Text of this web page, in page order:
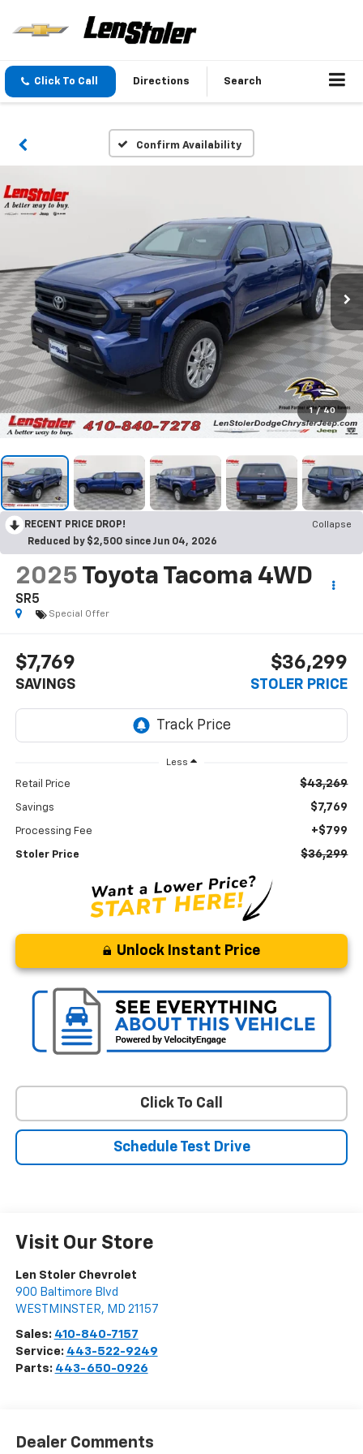
Click To Call Directions Search
Confirm Availability
1 / 40
RECENT PRICE DROP!
Collapse
Reduced by $2,500 since Jun 04, 2026
2025 Toyota Tacoma 4WD
SR5
Special Offer
$7,769
SAVINGS
$36,299
STOLER PRICE
Less
Retail Price $43,269
Savings $7,769
Processing Fee +$799
Stoler Price $36,299
Unlock Instant Price
Click To Call
Schedule Test Drive
Visit Our Store
Len Stoler Chevrolet
900 Baltimore Blvd
WESTMINSTER, MD 21157
Sales: 410-840-7157
Service: 443-522-9249
Parts: 443-650-0926
Dealer Comments